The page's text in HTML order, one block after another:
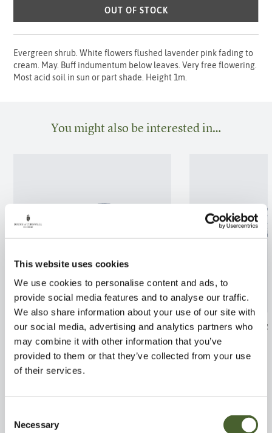
This website uses cookies
We use cookies to personalise content and ads, to
provide social media features and to analyse our traffic.
We also share information about your use of our site with
our social media, advertising and analytics partners who
may combine it with other information that you’ve
provided to them or that they’ve collected from your use
of their services.
Selection
Necessary
OUT OF STOCK
Evergreen shrub. White flowers flushed lavender pink fading to
cream. May. Buff indumentum below leaves. Very free flowering.
Most acid soil in sun or part shade. Height 1m.
You might also be interested in…
Magnolia x loebneri Leonard
Messel 3/5L
FIND OUT MORE
Rhodo.
FIND OUT MORE